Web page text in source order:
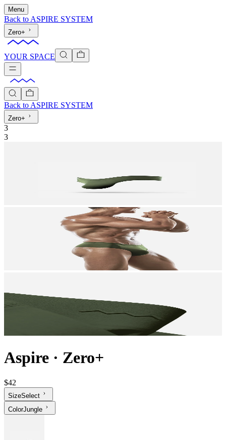
Menu
Back to ASPIRE SYSTEM
Zero+
YOUR SPACE
Back to ASPIRE SYSTEM
Zero+
3
3
Aspire · Zero+
$42
SizeSelect
ColorJungle